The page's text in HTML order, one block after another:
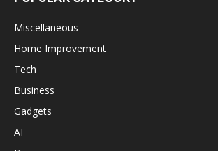
Miscellaneous
Home Improvement
Tech
Business
Gadgets
AI